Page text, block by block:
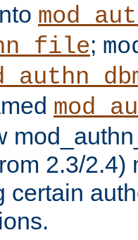
;
2.3/2.4)
certain